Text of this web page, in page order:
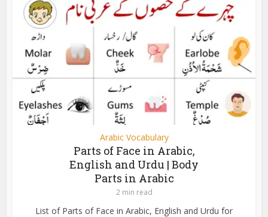
Arabic Vocabulary
Parts of Face in Arabic,
English and Urdu | Body
Parts in Arabic
2 min read
List of Parts of Face in Arabic, English and Urdu for